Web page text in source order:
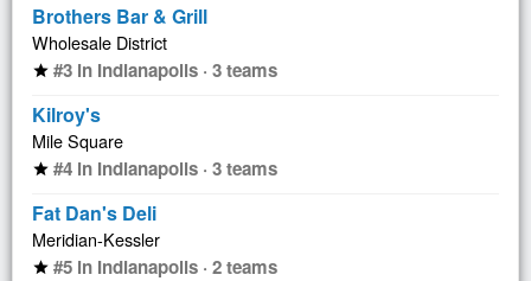
Brothers Bar & Grill
Wholesale District
star #3 in Indianapolis · 3 teams
Kilroy's
Mile Square
star #4 in Indianapolis · 3 teams
Fat Dan's Deli
Meridian-Kessler
star #5 in Indianapolis · 2 teams